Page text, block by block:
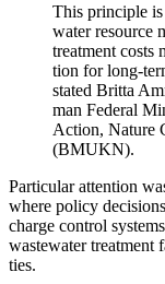
This prin­ci­ple
water resource
treat­ment costs
tion for long-
stat­ed Brit­ta
man Fed­er­al
Action, Nature
(BMUKN).
Par­tic­u­lar atten­tion
where pol­i­cy
charge con­trol
waste­water
ties.